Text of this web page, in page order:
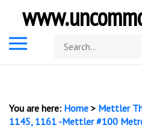
menu
Search
store
You are here: Home > Mettler
1145, 1161 -Mettler #100